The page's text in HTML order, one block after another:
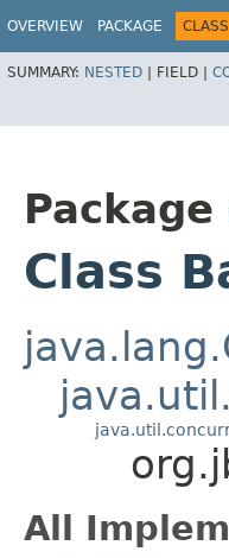
OVERVIEW PACKAGE CLASS
SUMMARY: NESTED | FIELD |
Package
Class
All